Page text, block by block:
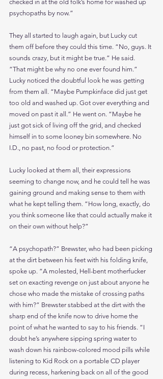
checked in at the old folk’s home for washed up
psychopaths by now.”
They all started to laugh again, but Lucky cut
them off before they could this time. “No, guys. It
sounds crazy, but it might be true.” He said.
“That might be why no one ever found him.”
Lucky noticed the doubtful look he was getting
from them all. “Maybe Pumpkinface did just get
too old and washed up. Got over everything and
moved on past it all.” He went on. “Maybe he
just got sick of living off the grid, and checked
himself in to some looney bin somewhere. No
I.D., no past, no food or protection.”
Lucky looked at them all, their expressions
seeming to change now, and he could tell he was
gaining ground and making sense to them with
what he kept telling them. “How long, exactly, do
you think someone like that could actually make it
on their own without help?”
“A psychopath?” Brewster, who had been picking
at the dirt between his feet with his folding knife,
spoke up. “A molested, Hell-bent motherfucker
set on exacting revenge on just about anyone he
chose who made the mistake of crossing paths
with him?” Brewster stabbed at the dirt with the
sharp end of the knife now to drive home the
point of what he wanted to say to his friends. “I
doubt he’s anywhere sipping spring water to
wash down his rainbow-colored mood pills while
listening to Kid Rock on a portable CD player
during recess, harkening back on all of the good